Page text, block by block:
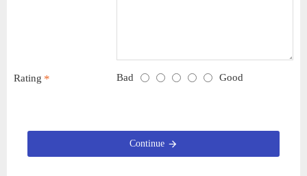
Rating Bad Good
Continue